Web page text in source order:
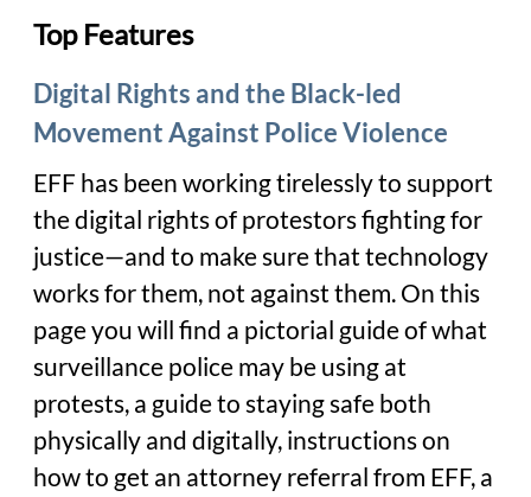
Top Features
Digital Rights and the Black-led
Movement Against Police Violence
EFF has been working tirelessly to support
the digital rights of protestors fighting for
justice—and to make sure that technology
works for them, not against them. On this
page you will find a pictorial guide of what
surveillance police may be using at
protests, a guide to staying safe both
physically and digitally, instructions on
how to get an attorney referral from EFF, a